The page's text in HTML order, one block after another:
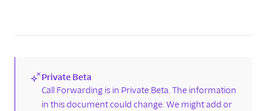
Call Forwarding
Identity Match
Line Type Intelligence
(new)
Private Beta
Call Forwarding is in Private Beta. The information
in this document could change. We might add or